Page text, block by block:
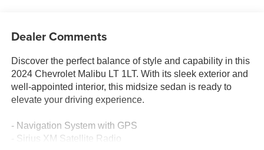
Dealer Comments
Discover the perfect balance of style and capability in this
2024 Chevrolet Malibu LT 1LT. With its sleek exterior and
well-appointed interior, this midsize sedan is ready to
elevate your driving experience.
- Navigation System with GPS
- Sirius XM Satellite Radio